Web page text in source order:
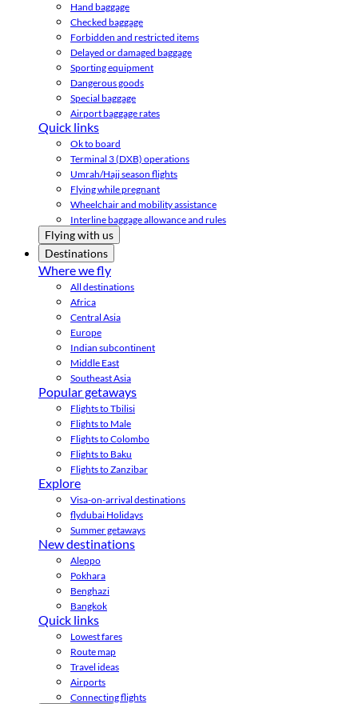
Hand baggage
Checked baggage
Forbidden and restricted items
Delayed or damaged baggage
Sporting equipment
Dangerous goods
Special baggage
Airport baggage rates
Quick links
Ok to board
Terminal 3 (DXB) operations
Umrah/Hajj season flights
Flying while pregnant
Wheelchair and mobility assistance
Interline baggage allowance and rules
Flying with us
Destinations
Where we fly
All destinations
Africa
Central Asia
Europe
Indian subcontinent
Middle East
Southeast Asia
Popular getaways
Flights to Tbilisi
Flights to Male
Flights to Colombo
Flights to Baku
Flights to Zanzibar
Explore
Visa-on-arrival destinations
flydubai Holidays
Summer getaways
New destinations
Aleppo
Pokhara
Benghazi
Bangkok
Quick links
Lowest fares
Route map
Travel ideas
Airports
Connecting flights